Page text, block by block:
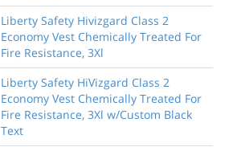
Liberty Safety Hivizgard Class 2
Economy Vest Chemically Treated For
Fire Resistance, 3Xl
Liberty Safety HiVizgard Class 2
Economy Vest Chemically Treated For
Fire Resistance, 3Xl w/Custom Black
Text